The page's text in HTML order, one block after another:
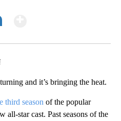
and it’s bringing the heat.
third season of the popular
all-star cast. Past seasons of the